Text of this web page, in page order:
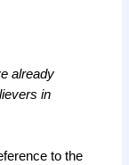
already
in
to the